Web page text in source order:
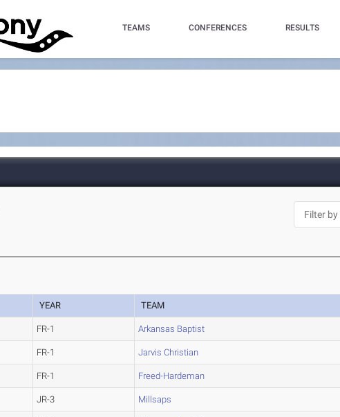
TEAMS CONFERENCES RESULTS
YEAR TEAM
FR-1 Arkansas Baptist
FR-1 Jarvis Christian
FR-1 Freed-Hardeman
JR-3 Millsaps